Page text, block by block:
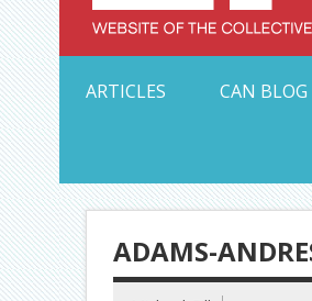
ARTICLES
CAN BLOG
ADAMS-